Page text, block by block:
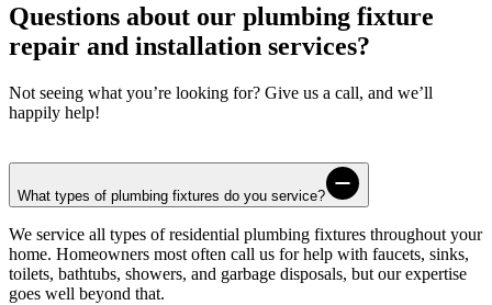
Questions about our plumbing fixture
repair and installation services?
Not seeing what you’re looking for? Give us a call, and we’ll
happily help!
What types of plumbing fixtures do you service?
We service all types of residential plumbing fixtures throughout your
home. Homeowners most often call us for help with faucets, sinks,
toilets, bathtubs, showers, and garbage disposals, but our expertise
goes well beyond that.